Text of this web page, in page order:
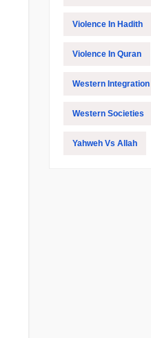
Violence In Hadith
Violence In Quran
Western Integration
Western Societies
Yahweh Vs Allah